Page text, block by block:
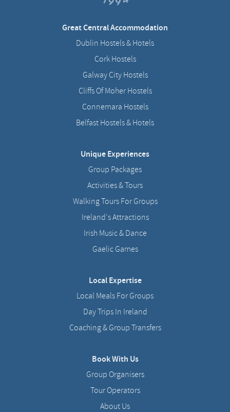
Great Central Accommodation
Dublin Hostels & Hotels
Cork Hostels
Galway City Hostels
Cliffs Of Moher Hostels
Connemara Hostels
Belfast Hostels & Hotels
Unique Experiences
Group Packages
Activities & Tours
Walking Tours For Groups
Ireland's Attractions
Irish Music & Dance
Gaelic Games
Local Expertise
Local Meals For Groups
Day Trips In Ireland
Coaching & Group Transfers
Book With Us
Group Organisers
Tour Operators
About Us